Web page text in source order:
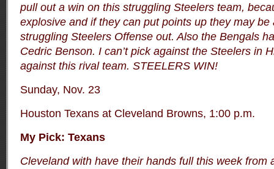
pull out a win on this struggling Steelers team,
explosive and if they can put points up they may be
struggling Steelers Offense out. Also the Bengals
Cedric Benson. I can’t pick against the Steelers in
against this rival team. STEELERS WIN!
Sunday, Nov. 23
Houston Texans at Cleveland Browns, 1:00 p.m.
My Pick: Texans
Cleveland with have their hands full this week from